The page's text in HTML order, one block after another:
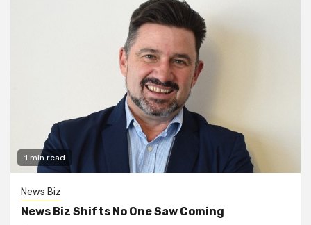
1 min read
News Biz
News Biz Shifts No One Saw Coming